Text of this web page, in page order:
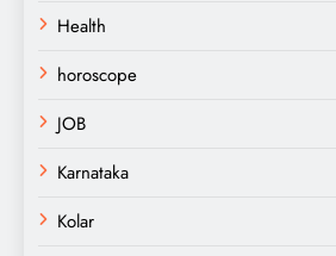
Health
horoscope
JOB
Karnataka
Kolar